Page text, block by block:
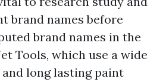
brand names before
brand names in the
Tools, which use a wide
long lasting paint